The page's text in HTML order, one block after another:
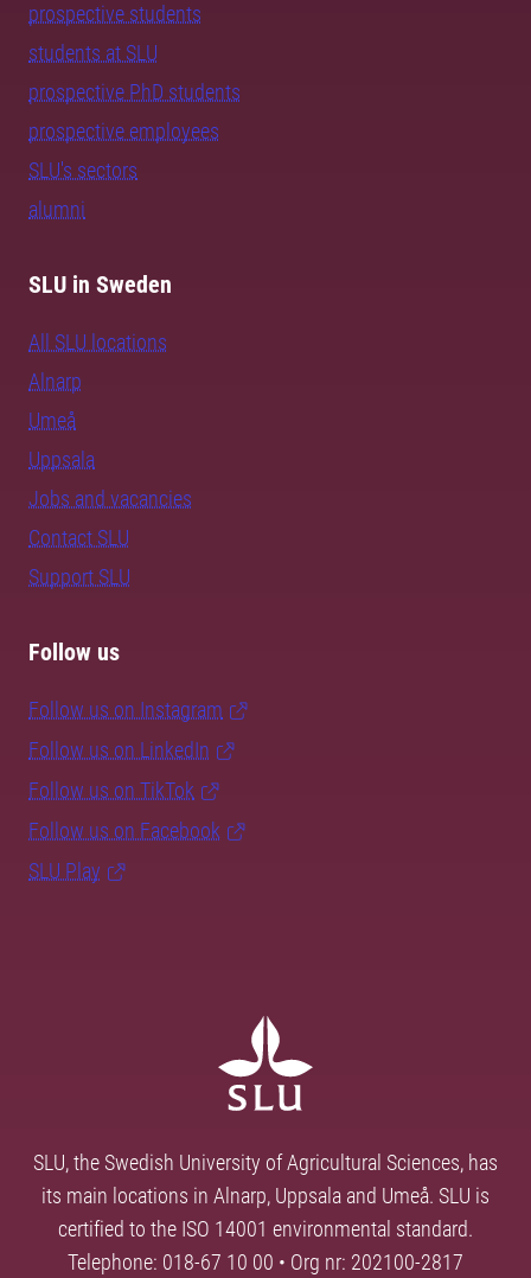
prospective students
students at SLU
prospective PhD students
prospective employees
SLU's sectors
alumni
SLU in Sweden
All SLU locations
Alnarp
Umeå
Uppsala
Jobs and vacancies
Contact SLU
Support SLU
Follow us
Follow us on Instagram
Follow us on LinkedIn
Follow us on TikTok
Follow us on Facebook
SLU Play
SLU, the Swedish University of Agricultural Sciences, has
its main locations in Alnarp, Uppsala and Umeå. SLU is
certified to the ISO 14001 environmental standard.
Telephone: 018-67 10 00 • Org nr: 202100-2817